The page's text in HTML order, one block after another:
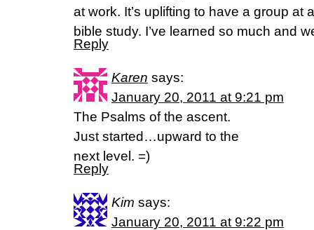
at work. It’s uplifting to have a group at
bible study. I’ve learned so much and
Reply
Karen says:
January 20, 2011 at 9:21 pm
The Psalms of the ascent.
Just started…upward to the
next level. =)
Reply
Kim says:
January 20, 2011 at 9:22 pm